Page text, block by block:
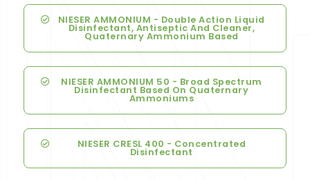
NIESER AMMONIUM - Double Action Liquid
Disinfectant, Antiseptic And Cleaner,
Quaternary Ammonium Based
NIESER AMMONIUM 50 - Broad Spectrum
Disinfectant Based On Quaternary
Ammoniums
NIESER CRESL 400 - Concentrated
Disinfectant